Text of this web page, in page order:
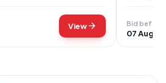
Viewarrow_forward Bid before
07 Aug